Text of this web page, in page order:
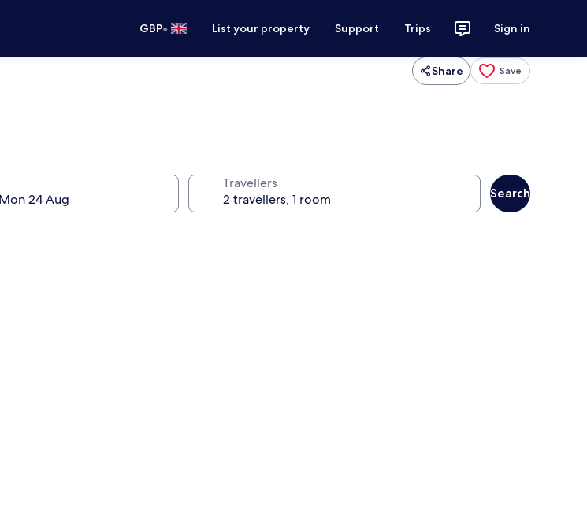
GBP• List your property Support Trips Sign in
Share Save
Travellers
Search